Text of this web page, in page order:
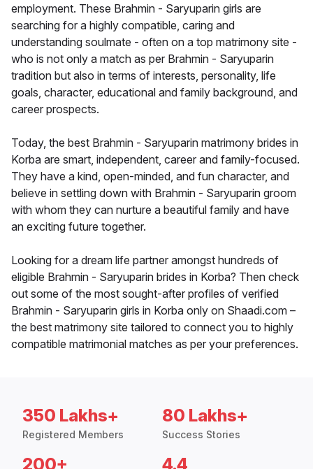
employment. These Brahmin - Saryuparin girls are
searching for a highly compatible, caring and
understanding soulmate - often on a top matrimony site -
who is not only a match as per Brahmin - Saryuparin
tradition but also in terms of interests, personality, life
goals, character, educational and family background, and
career prospects.
Today, the best Brahmin - Saryuparin matrimony brides in
Korba are smart, independent, career and family-focused.
They have a kind, open-minded, and fun character, and
believe in settling down with Brahmin - Saryuparin groom
with whom they can nurture a beautiful family and have
an exciting future together.
Looking for a dream life partner amongst hundreds of
eligible Brahmin - Saryuparin brides in Korba? Then check
out some of the most sought-after profiles of verified
Brahmin - Saryuparin girls in Korba only on Shaadi.com –
the best matrimony site tailored to connect you to highly
compatible matrimonial matches as per your preferences.
350 Lakhs+
Registered Members
80 Lakhs+
Success Stories
200+ 4.4